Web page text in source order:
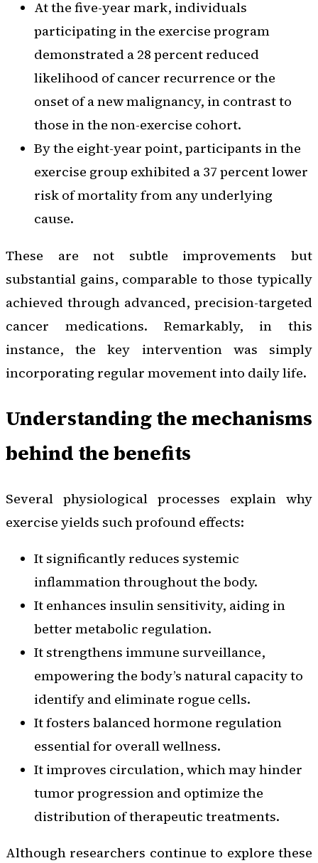
At the five-year mark, individuals
participating in the exercise program
demonstrated a 28 percent reduced
likelihood of cancer recurrence or the
onset of a new malignancy, in contrast to
those in the non-exercise cohort.
By the eight-year point, participants in the
exercise group exhibited a 37 percent lower
risk of mortality from any underlying
cause.
These are not subtle improvements but
substantial gains, comparable to those typically
achieved through advanced, precision-targeted
cancer medications. Remarkably, in this
instance, the key intervention was simply
incorporating regular movement into daily life.
Understanding the mechanisms
behind the benefits
Several physiological processes explain why
exercise yields such profound effects:
It significantly reduces systemic
inflammation throughout the body.
It enhances insulin sensitivity, aiding in
better metabolic regulation.
It strengthens immune surveillance,
empowering the body’s natural capacity to
identify and eliminate rogue cells.
It fosters balanced hormone regulation
essential for overall wellness.
It improves circulation, which may hinder
tumor progression and optimize the
distribution of therapeutic treatments.
Although researchers continue to explore these